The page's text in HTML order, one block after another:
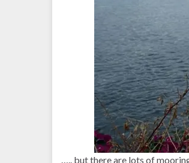
….. but there are lots of